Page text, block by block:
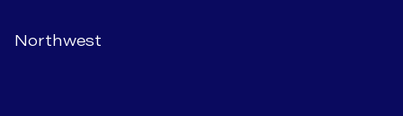
Northwest